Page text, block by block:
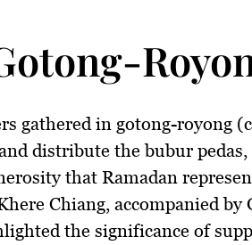
gathered in gotong-royong
distribute thebubur pedas
that Ramadan
Chiang, accompanied by
the significance of